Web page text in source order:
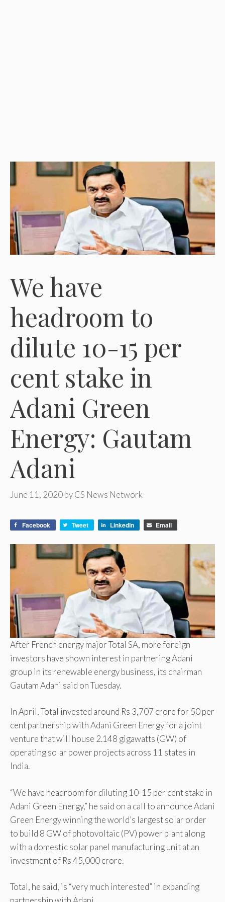
We have
headroom to
dilute 10-15 per
cent stake in
Adani Green
Energy: Gautam
Adani
June 11, 2020byCS News Network
Facebook Tweet LinkedIn Email
After French energy major Total SA, more foreign
investors have shown interest in partnering Adani
group in its renewable energy business, its chairman
Gautam Adani said on Tuesday.
In April, Total invested around Rs 3,707 crore for 50 per
cent partnership with Adani Green Energy for a joint
venture that will house 2.148 gigawatts (GW) of
operating solar power projects across 11 states in
India.
“We have headroom for diluting 10-15 per cent stake in
Adani Green Energy,” he said on a call to announce Adani
Green Energy winning the world’s largest solar order
to build 8 GW of photovoltaic (PV) power plant along
with a domestic solar panel manufacturing unit at an
investment of Rs 45,000 crore.
Total, he said, is “very much interested” in expanding